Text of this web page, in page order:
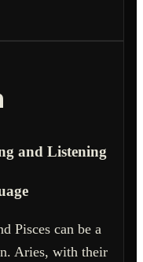
and Listening
Pisces can be a
Aries, with their